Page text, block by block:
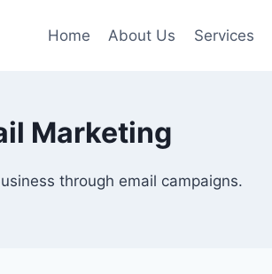
Home About Us Services
Marketing
through email campaigns.